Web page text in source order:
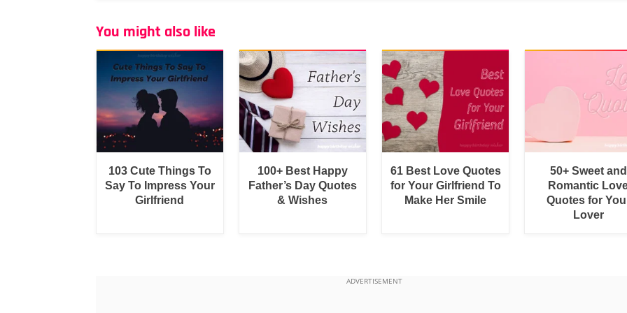
You might also like
103 Cute Things To
Say To Impress Your
Girlfriend
100+ Best Happy
Father’s Day Quotes
& Wishes
61 Best Love Quotes
for Your Girlfriend To
Make Her Smile
50+ Sweet and
Romantic
Quotes for
Lover